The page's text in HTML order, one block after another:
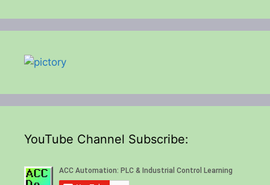
YouTube Channel Subscribe: